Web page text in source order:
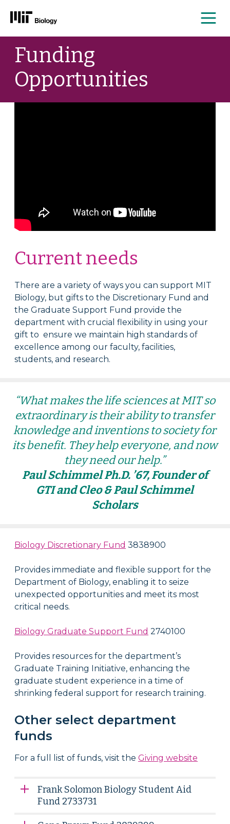
Skip
contentFunding
Opportunities
Current needs
There are a variety of ways you can support MIT
Biology, but gifts to the Discretionary Fund and
the Graduate Support Fund provide the
department with crucial flexibility in using your
gift to ensure we maintain high standards of
excellence among our faculty, facilities,
students, and research.
“What makes the life sciences at MIT so
extraordinary is their ability to transfer
knowledge and inventions to society for
its benefit. They help everyone, and now
they need our help.”
Paul Schimmel Ph.D. ’67, Founder of
GTI and Cleo & Paul Schimmel
Scholars
Biology Discretionary Fund 3838900
Provides immediate and flexible support for the
Department of Biology, enabling it to seize
unexpected opportunities and meet its most
critical needs.
Biology Graduate Support Fund 2740100
Provides resources for the department’s
Graduate Training Initiative, enhancing the
graduate student experience in a time of
shrinking federal support for research training.
Other select department
funds
For a full list of funds, visit theGiving website
Frank Solomon Biology Student Aid
Fund 2733731